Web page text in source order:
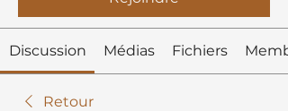
Discussion Médias Fichiers
Retour